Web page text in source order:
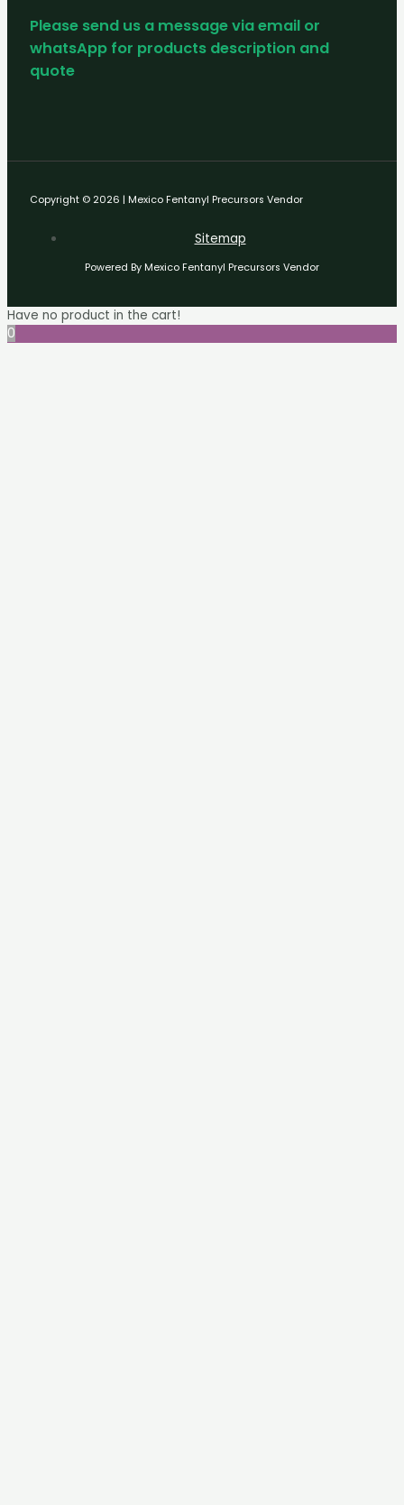
Please send us a message via email or
whatsApp for products description and
quote
Copyright © 2026 | Mexico Fentanyl Precursors Vendor
Sitemap
Powered By Mexico Fentanyl Precursors Vendor
Have no product in the cart!
0